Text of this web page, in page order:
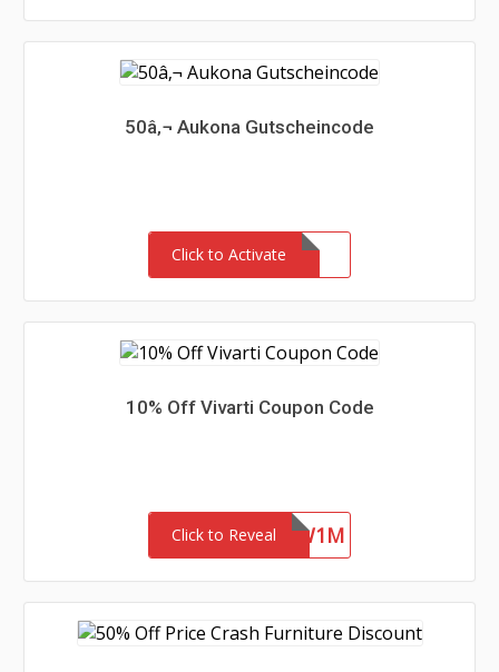
50â‚¬ Aukona Gutscheincode
Click to Activate
10% Off Vivarti Coupon Code
Click to Reveal
4ZFR47SYKW1M